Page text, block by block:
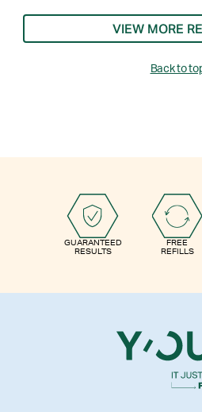
VIEW MORE
Back to
GUARANTEED
RESULTS
FREE
REFILLS